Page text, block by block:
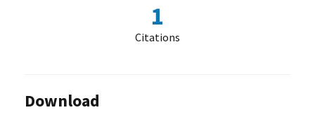
1
Citations
Download